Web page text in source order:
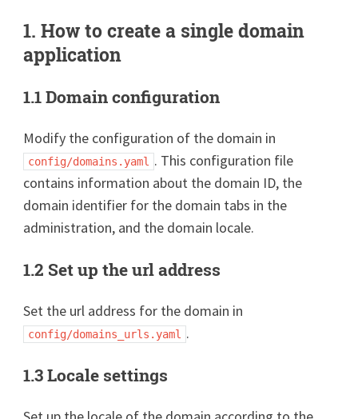
1. How to create a single domain
application
1.1 Domain configuration
Modify the configuration of the domain in
config/domains.yaml
. This configuration file
contains information about the domain ID, the
domain identifier for the domain tabs in the
administration, and the domain locale.
1.2 Set up the url address
Set the url address for the domain in
config/domains_urls.yaml .
1.3 Locale settings